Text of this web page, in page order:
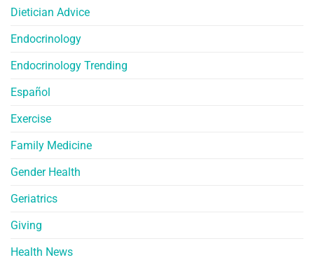
Dietician Advice
Endocrinology
Endocrinology Trending
Español
Exercise
Family Medicine
Gender Health
Geriatrics
Giving
Health News